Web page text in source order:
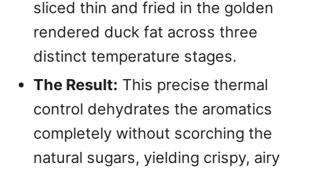
sliced thin and fried in the golden
rendered duck fat across three
distinct temperature stages.
The Result: This precise thermal
control dehydrates the aromatics
completely without scorching the
natural sugars, yielding crispy, airy